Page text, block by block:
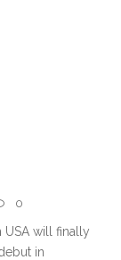
0
USA will finally
in